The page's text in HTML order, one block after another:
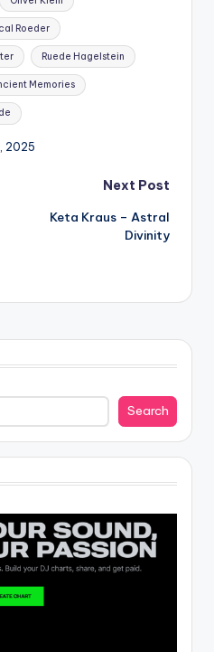
Roeder
Ruede Hagelstein
Memories
2025
Next Post
Keta Kraus – Astral
Divinity
Search